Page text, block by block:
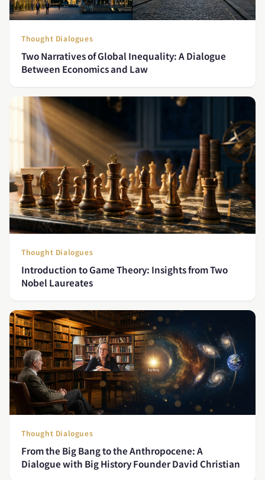
Thought Dialogues
Two Narratives of Global Inequality: A Dialogue
Between Economics and Law
Thought Dialogues
Introduction to Game Theory: Insights from Two
Nobel Laureates
Thought Dialogues
From the Big Bang to the Anthropocene: A
Dialogue with Big History Founder David Christian